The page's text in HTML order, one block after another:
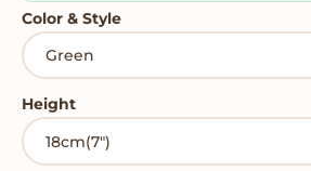
Color & Style
Height